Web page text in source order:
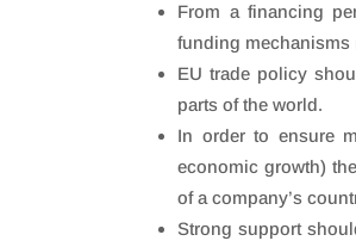
From a financing
funding mechanisms
EU trade policy
parts of the world.
In order to ensure
economic growth)
of a company’s
Strong support